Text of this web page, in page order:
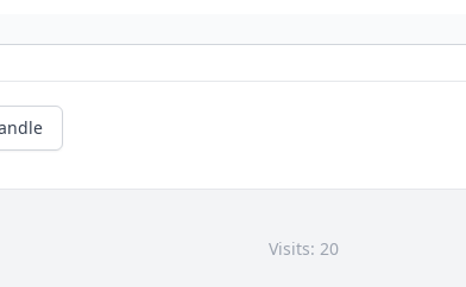
Visits: 20